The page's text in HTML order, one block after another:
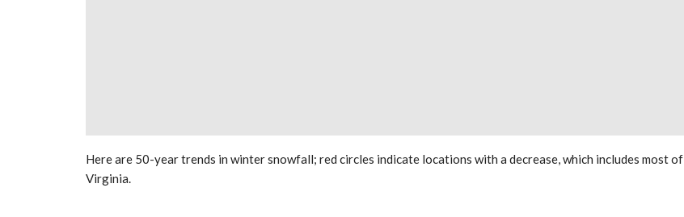
Here are 50-year trends in winter snowfall; red circles indicate locations with a decrease, which includes most of
Virginia.